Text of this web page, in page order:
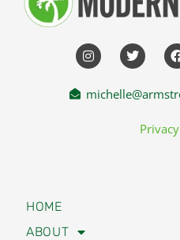
HOME
ABOUT